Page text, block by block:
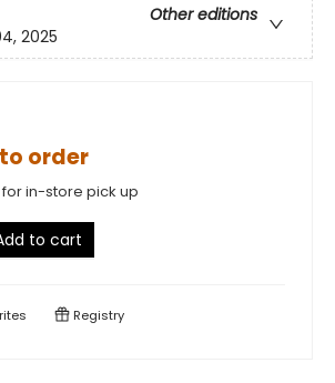
Other editions
2025
order
in-store pick up
to cart
Registry